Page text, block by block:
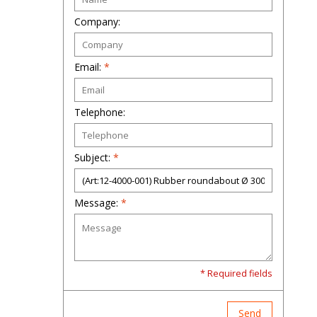
Company:
Email: *
Telephone:
Subject: *
Message: *
* Required fields
Send